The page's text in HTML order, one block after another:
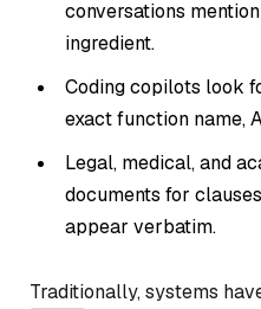
conversations
ingredient.
Coding copilots look
exact function name,
Legal, medical, and
documents for
appear verbatim.
Traditionally, systems